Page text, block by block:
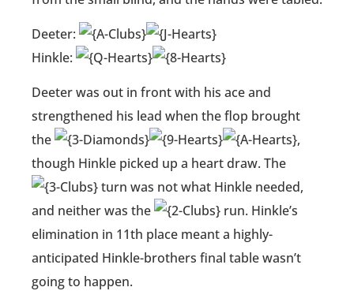
Deeter:
Hinkle:
Deeter was out in front with his ace and
strengthened his lead when the flop brought
the
,
though Hinkle picked up a heart draw. The
turn was not what Hinkle needed,
and neither was the
run. Hinkle’s
elimination in 11th place meant a highly-
anticipated Hinkle-brothers final table wasn’t
going to happen.